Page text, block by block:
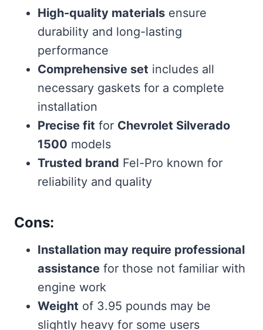
High-quality materials ensure
durability and long-lasting
performance
Comprehensive set includes all
necessary gaskets for a complete
installation
Precise fit for Chevrolet Silverado
1500 models
Trusted brand Fel-Pro known for
reliability and quality
Cons:
Installation may require professional
assistance for those not familiar with
engine work
Weight of 3.95 pounds may be
slightly heavy for some users